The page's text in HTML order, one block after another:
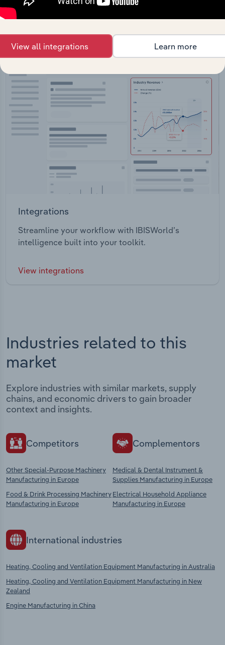
straight into your platform.
View API documentation
Integrations
Streamline your workflow with IBISWorld’s
intelligence built into your toolkit.
View integrations
Industries related to this
market
Explore industries with similar markets, supply
chains, and economic drivers to gain broader
context and insights.
Competitors
Other Special-Purpose Machinery
Manufacturing in Europe
Food & Drink Processing Machinery
Manufacturing in Europe
Complementors
Medical & Dental Instrument &
Supplies Manufacturing in Europe
Electrical Household Appliance
Manufacturing in Europe
International industries
Heating, Cooling and Ventilation Equipment Manufacturing in Australia
Heating, Cooling and Ventilation Equipment Manufacturing in New
Zealand
Engine Manufacturing in China
View all integrations Learn more